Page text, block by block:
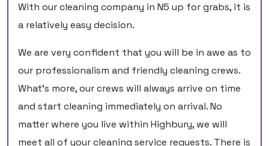
With our cleaning company in N5 up for grabs, it is
a relatively easy decision.
We are very confident that you will be in awe as to
our professionalism and friendly cleaning crews.
What’s more, our crews will always arrive on time
and start cleaning immediately on arrival. No
matter where you live within Highbury, we will
meet all of your cleaning service requests. There is